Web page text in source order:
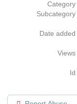
Category
Subcategory
Date added
Views
Id